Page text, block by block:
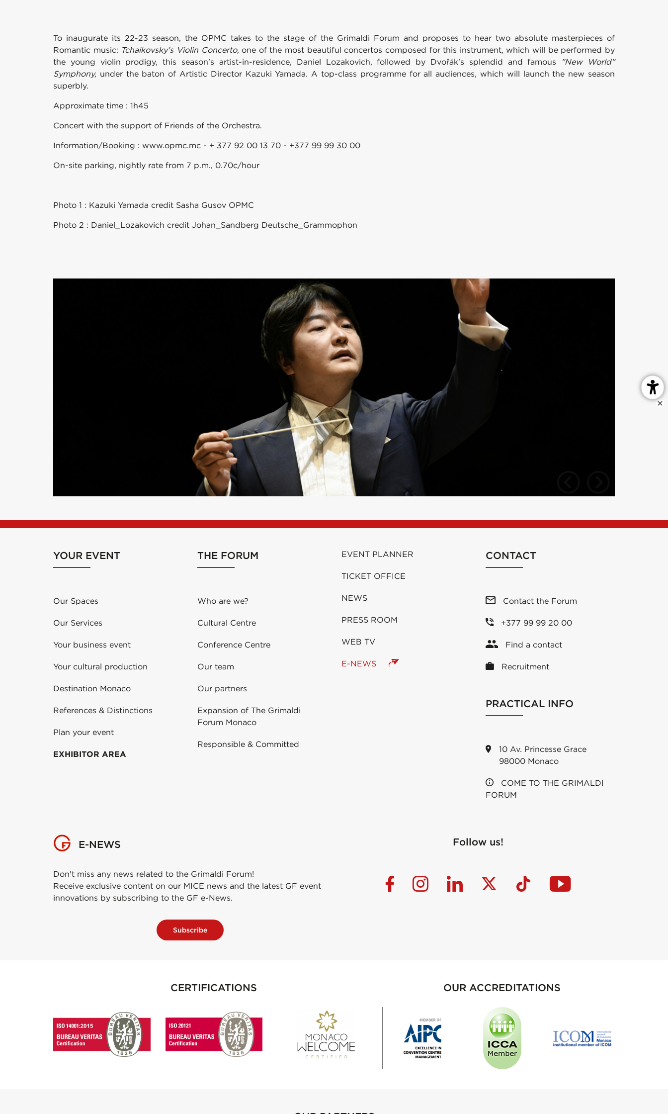
To inaugurate its 22-23 season, the OPMC takes to the stage of the Grimaldi Forum and proposes to hear two absolute masterpieces of
Romantic music: Tchaikovsky's Violin Concerto, one of the most beautiful concertos composed for this instrument, which will be performed by
the young violin prodigy, this season's artist-in-residence, Daniel Lozakovich, followed by Dvořák's splendid and famous
"New World"
Symphony, under the baton of Artistic Director Kazuki Yamada. A top-class programme for all audiences, which will launch the new season
superbly.
Approximate time : 1h45
Concert with the support of Friends of the Orchestra.
Information/Booking : www.opmc.mc - + 377 92 00 13 70 - +377 99 99 30 00
On-site parking, nightly rate from 7 p.m., 0.70c/hour
Photo 1 : Kazuki Yamada credit Sasha Gusov OPMC
Photo 2 : Daniel_Lozakovich credit Johan_Sandberg Deutsche_Grammophon
YOUR EVENT
Our Spaces
Our Services
Your business event
Your cultural production
Destination Monaco
References & Distinctions
Plan your event
EXHIBITOR AREA
THE FORUM
Who are we?
Cultural Centre
Conference Centre
Our team
Our partners
Expansion of The Grimaldi
Forum Monaco
Responsible & Committed
EVENT PLANNER
TICKET OFFICE
NEWS
PRESS ROOM
WEB TV
E-NEWS
CONTACT
Contact the Forum
+377 99 99 20 00
Find a contact
Recruitment
PRACTICAL INFO
10 Av. Princesse Grace
98000 Monaco
COME TO THE GRIMALDI
FORUM
E-NEWS
Don't miss any news related to the Grimaldi Forum!
Receive exclusive content on our MICE news and the latest GF event
innovations by subscribing to the GF e-News.
Subscribe
Follow us!
CERTIFICATIONS OUR ACCREDITATIONS